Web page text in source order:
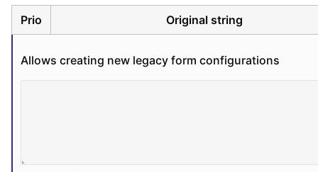
Prio Original string
Allows creating new legacy form configurations